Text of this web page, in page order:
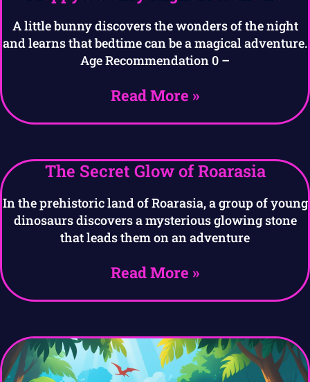
A little bunny discovers the wonders of the night
and learns that bedtime can be a magical adventure.
Age Recommendation 0 –
Read More »
The Secret Glow of Roarasia
In the prehistoric land of Roarasia, a group of young
dinosaurs discovers a mysterious glowing stone
that leads them on an adventure
Read More »